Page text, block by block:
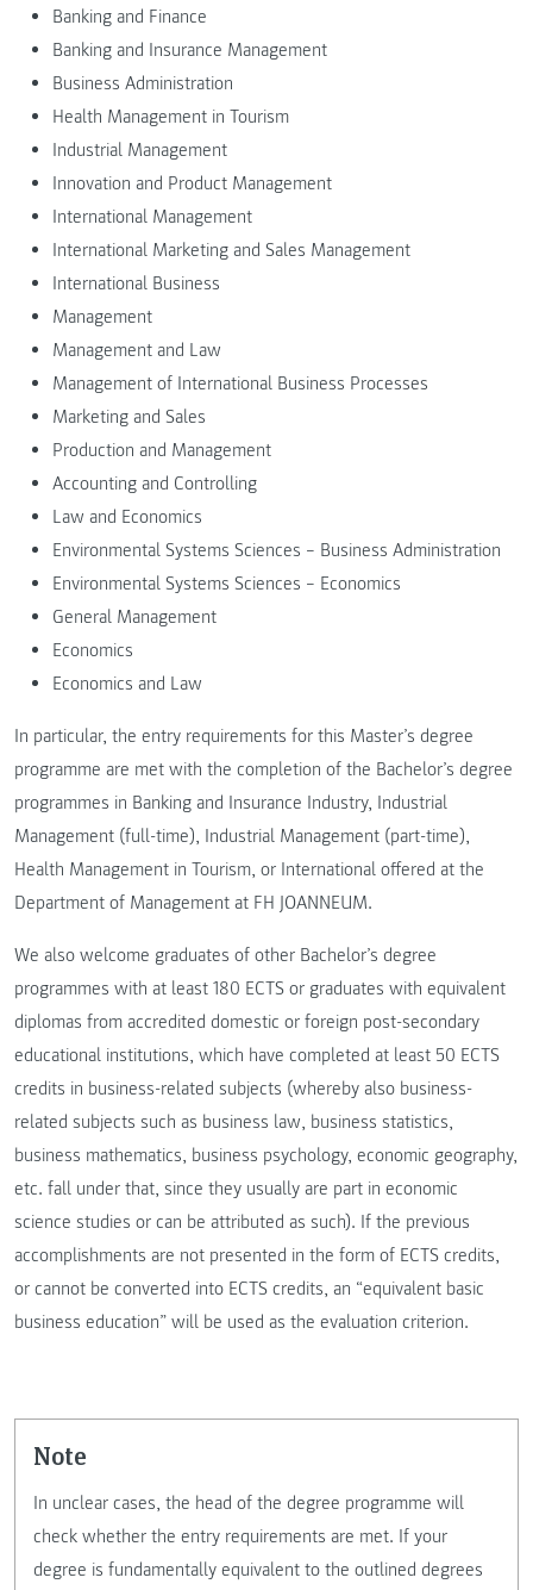
Banking and Finance
Banking and Insurance Management
Business Administration
Health Management in Tourism
Industrial Management
Innovation and Product Management
International Management
International Marketing and Sales Management
International Business
Management
Management and Law
Management of International Business Processes
Marketing and Sales
Production and Management
Accounting and Controlling
Law and Economics
Environmental Systems Sciences – Business Administration
Environmental Systems Sciences – Economics
General Management
Economics
Economics and Law
In particular, the entry requirements for this Master’s degree
programme are met with the completion of the Bachelor’s degree
programmes in Banking and Insurance Industry, Industrial
Management (full-time), Industrial Management (part-time),
Health Management in Tourism, or International offered at the
Department of Management at FH JOANNEUM.
We also welcome graduates of other Bachelor’s degree
programmes with at least 180 ECTS or graduates with equivalent
diplomas from accredited domestic or foreign post-secondary
educational institutions, which have completed at least 50 ECTS
credits in business-related subjects (whereby also business-
related subjects such as business law, business statistics,
business mathematics, business psychology, economic geography,
etc. fall under that, since they usually are part in economic
science studies or can be attributed as such). If the previous
accomplishments are not presented in the form of ECTS credits,
or cannot be converted into ECTS credits, an “equivalent basic
business education” will be used as the evaluation criterion.
Note
In unclear cases, the head of the degree programme will
check whether the entry requirements are met. If your
degree is fundamentally equivalent to the outlined degrees